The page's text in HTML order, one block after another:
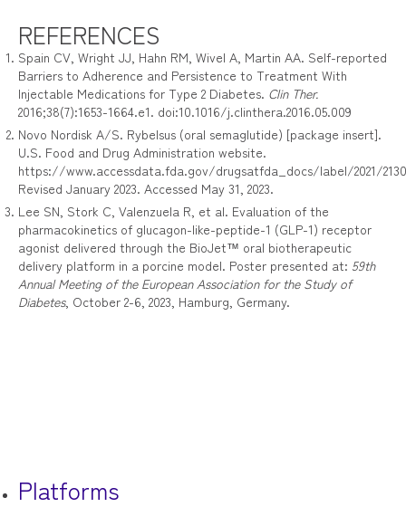
REFERENCES
Spain CV, Wright JJ, Hahn RM, Wivel A, Martin AA. Self-reported
Barriers to Adherence and Persistence to Treatment With
Injectable Medications for Type 2 Diabetes. Clin Ther.
2016;38(7):1653-1664.e1. doi:10.1016/j.clinthera.2016.05.009
Novo Nordisk A/S. Rybelsus (oral semaglutide) [package insert].
U.S. Food and Drug Administration website.
https://www.accessdata.fda.gov/drugsatfda_docs/label/2021/
Revised January 2023. Accessed May 31, 2023.
Lee SN, Stork C, Valenzuela R, et al. Evaluation of the
pharmacokinetics of glucagon-like-peptide-1 (GLP-1) receptor
agonist delivered through the BioJet™ oral biotherapeutic
delivery platform in a porcine model. Poster presented at: 59th
Annual Meeting of the European Association for the Study of
Diabetes, October 2-6, 2023, Hamburg, Germany.
Platforms